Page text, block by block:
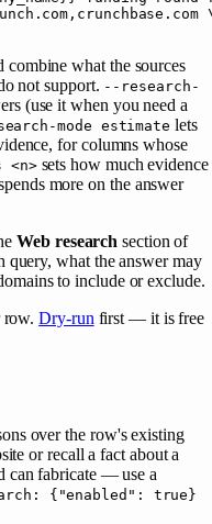
what the sources
not support. --research-
(use it when you need a
mode estimate lets
for columns whose
<n>sets how much evidence
more on the answer
Web research section of
what the answer may
to include or exclude.
row.Dry-run first — it is free
over the row's existing
or recall a fact about a
can fabricate — use a
{"enabled": true}